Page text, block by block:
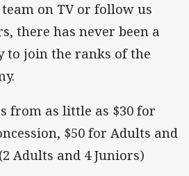
on TV or follow us
there has never been a
to join the ranks of the
from as little as $30 for
$50 for Adults and
Adults and 4 Juniors)